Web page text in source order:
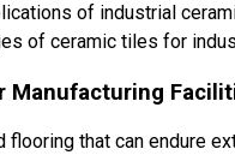
of industrial
of ceramic tiles for
Manufacturing
flooring that can endure